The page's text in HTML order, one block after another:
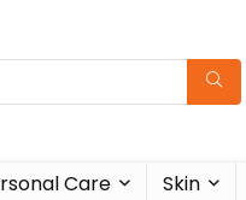
Care Skin